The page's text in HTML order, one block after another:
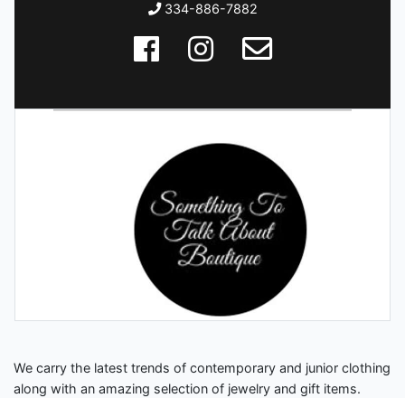
334-886-7882
We carry the latest trends of contemporary and junior clothing
along with an amazing selection of jewelry and gift items.